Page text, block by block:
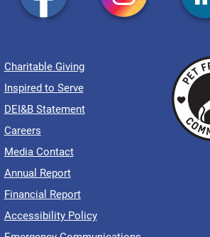
Charitable Giving
Inspired to Serve
DEI&B Statement
Careers
Media Contact
Annual Report
Financial Report
Accessibility Policy